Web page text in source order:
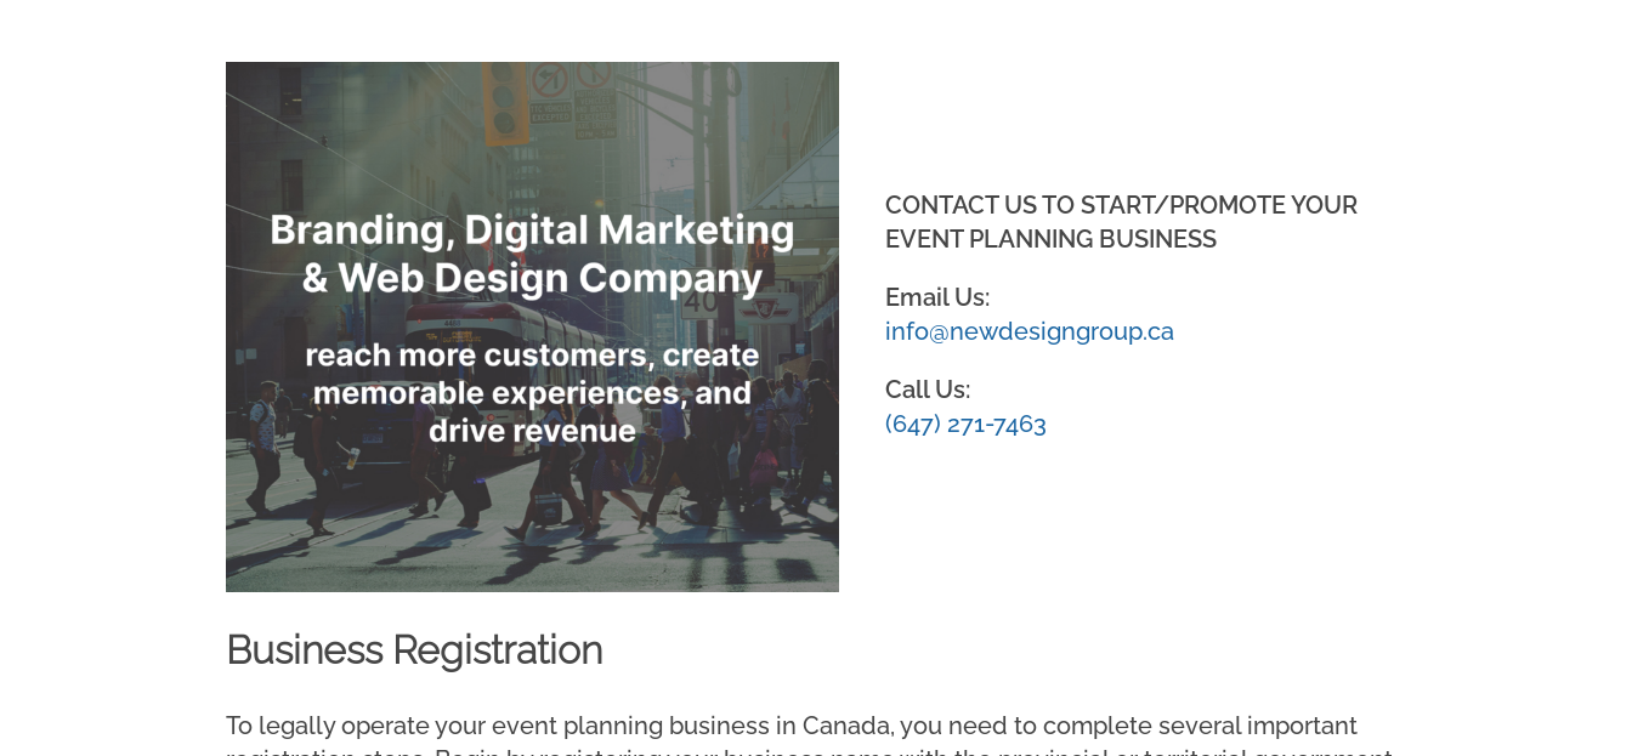
CONTACT US TO START/PROMOTE YOUR
EVENT PLANNING BUSINESS
Email Us:
info@newdesigngroup.ca
Call Us:
(647) 271-7463
Business Registration
To legally operate your event planning business in Canada, you need to complete several important